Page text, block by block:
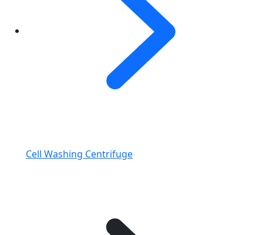
Cell Washing Centrifuge